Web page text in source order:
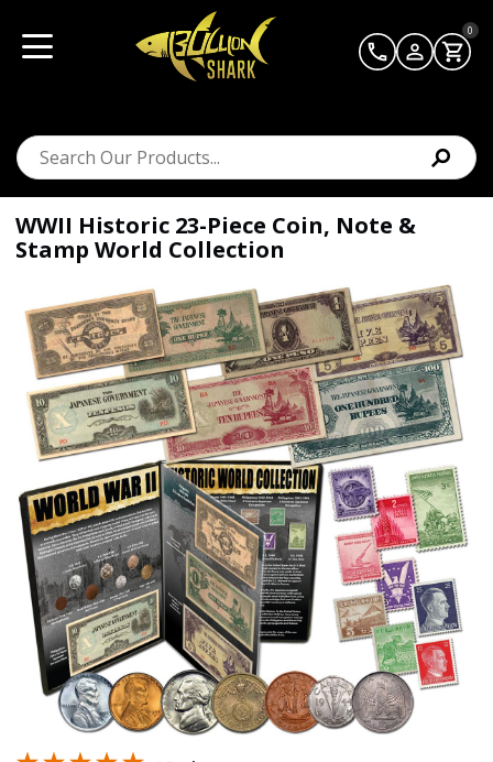
0
WWII Historic 23-Piece Coin, Note &
Stamp World Collection